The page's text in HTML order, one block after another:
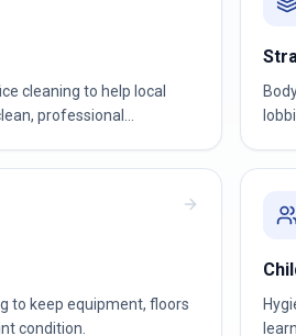
cleaning to help local
professional
to keep equipment, floors
condition.